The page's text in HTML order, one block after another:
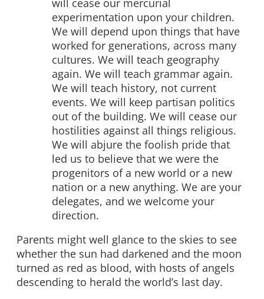
will cease our mercurial
experimentation upon your children.
We will depend upon things that have
worked for generations, across many
cultures. We will teach geography
again. We will teach grammar again.
We will teach history, not current
events. We will keep partisan politics
out of the building. We will cease our
hostilities against all things religious.
We will abjure the foolish pride that
led us to believe that we were the
progenitors of a new world or a new
nation or a new anything. We are your
delegates, and we welcome your
direction.
Parents might well glance to the skies to see
whether the sun had darkened and the moon
turned as red as blood, with hosts of angels
descending to herald the world’s last day.